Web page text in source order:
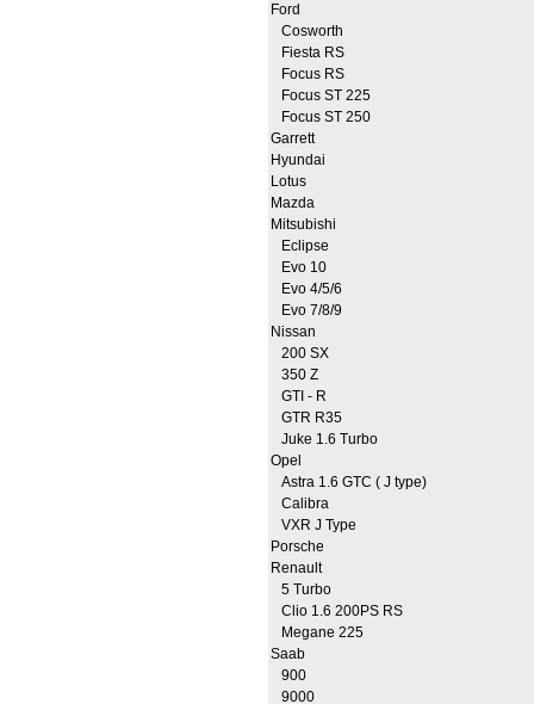
Ford
Cosworth
Fiesta RS
Focus RS
Focus ST 225
Focus ST 250
Garrett
Hyundai
Lotus
Mazda
Mitsubishi
Eclipse
Evo 10
Evo 4/5/6
Evo 7/8/9
Nissan
200 SX
350 Z
GTI - R
GTR R35
Juke 1.6 Turbo
Opel
Astra 1.6 GTC ( J type)
Calibra
VXR J Type
Porsche
Renault
5 Turbo
Clio 1.6 200PS RS
Megane 225
Saab
900
9000